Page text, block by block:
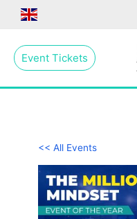
Event Tickets
<< All Events